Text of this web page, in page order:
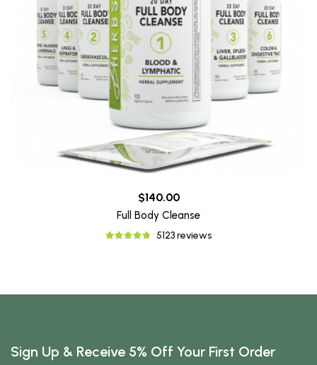
$140.00
Full Body Cleanse
5123 reviews
Sign Up & Receive 5% Off Your First Order